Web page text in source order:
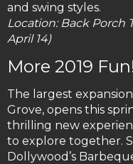
and swing styles.
Location: Back Porch
April 14)
More 2019
The largest
Grove, opens this
thrilling new
to explore together.
Dollywood’s